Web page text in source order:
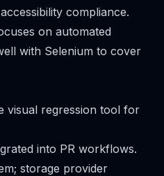
compliance.
on automated
with Selenium to cover
visual regression tool for
into PR workflows.
storage provider